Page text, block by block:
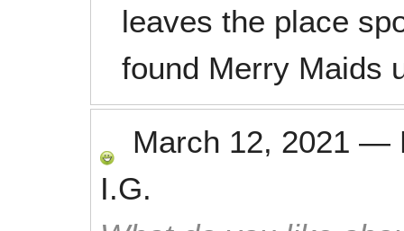
leaves the place
found Merry Maids
March 12, 2021 —
I.G.